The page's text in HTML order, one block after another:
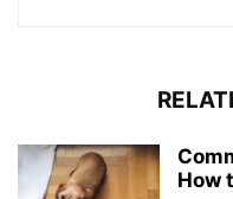
How